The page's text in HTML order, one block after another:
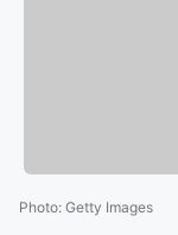
Photo: Getty Images